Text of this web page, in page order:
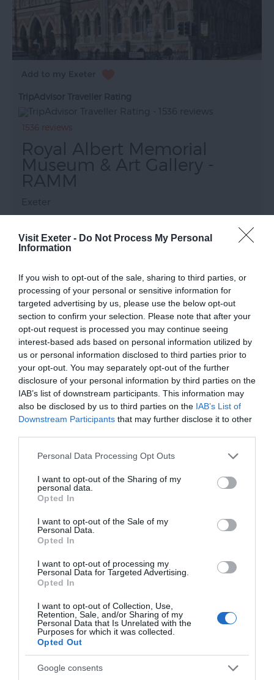
Visit Exeter - Do Not Process My Personal
Information
If you wish to opt-out of the sale, sharing to third parties, or
processing of your personal or sensitive information for
targeted advertising by us, please use the below opt-out
section to confirm your selection. Please note that after your
opt-out request is processed you may continue seeing
interest-based ads based on personal information utilized by
us or personal information disclosed to third parties prior to
your opt-out. You may separately opt-out of the further
disclosure of your personal information by third parties on the
IAB’s list of downstream participants. This information may
also be disclosed by us to third parties on the IAB’s List of
Downstream Participants that may further disclose it to other
Please note that this website/app uses one or more Google
not limited to your visit or usage behaviour. You may click to
grant or deny consent to Google and its third-party tags to
use your data for below specified purposes in below Google
consent section.
Personal Data Processing Opt Outs
I want to opt-out of the Sharing of my
personal data.
Opted In
I want to opt-out of the Sale of my
Personal Data.
Opted In
I want to opt-out of processing my
Personal Data for Targeted Advertising.
Opted In
I want to opt-out of Collection, Use,
Retention, Sale, and/or Sharing of my
Personal Data that Is Unrelated with the
Purposes for which it was collected.
Opted Out
Google consents
1536 reviews
displays and galleries, fabulous exhibitions and
modern amenities.
and global connections. Exotic animals, birds and
insects delight children and the World…
Exeter Historic Guildhall
Exeter
Exeter's civic life for more than 800 years.
Hello.
We'd love to hear what
Exeter!
Complete the short survey below
with a chance of winning a two